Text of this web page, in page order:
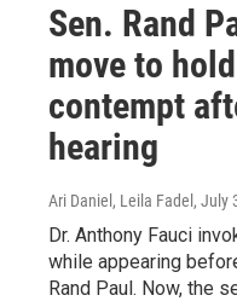
Sen. Rand
move to
contempt
hearing
Ari Daniel, Leila Fadel , July
Dr. Anthony Fauci
while appearing
Rand Paul. Now, the